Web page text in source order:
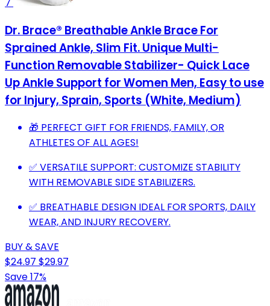
Dr. Brace®️ Breathable Ankle Brace For
Sprained Ankle, Slim Fit. Unique Multi-
Function Removable Stabilizer- Quick Lace
Up Ankle Support for Women Men, Easy to use
for Injury, Sprain, Sports (White, Medium)
🎁 PERFECT GIFT FOR FRIENDS, FAMILY, OR
ATHLETES OF ALL AGES!
✅ VERSATILE SUPPORT: CUSTOMIZE STABILITY
WITH REMOVABLE SIDE STABILIZERS.
✅ BREATHABLE DESIGN IDEAL FOR SPORTS, DAILY
WEAR, AND INJURY RECOVERY.
BUY & SAVE
$24.97 $29.97
Save 17%